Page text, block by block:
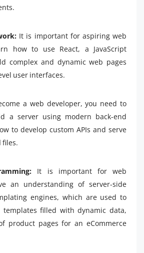
It is important for aspiring web
how to use React, a JavaScript
complex and dynamic web pages
user interfaces.
a web developer, you need to
a server using modern back-end
to develop custom APIs and serve
files.
It is important for web
an understanding of server-side
engines, which are used to
templates filled with dynamic data,
product pages for an eCommerce